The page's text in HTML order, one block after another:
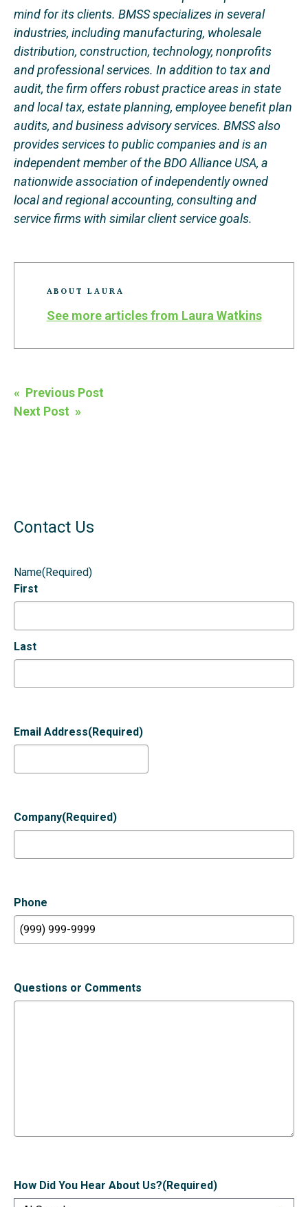
mind for its clients. BMSS specializes in several
industries, including manufacturing, wholesale
distribution, construction, technology, nonprofits
and professional services. In addition to tax and
audit, the firm offers robust practice areas in state
and local tax, estate planning, employee benefit plan
audits, and business advisory services. BMSS also
provides services to public companies and is an
independent member of the BDO Alliance USA, a
nationwide association of independently owned
local and regional accounting, consulting and
service firms with similar client service goals.
ABOUT LAURA
See more articles from Laura Watkins
Post
navigation
« Previous Post
Next Post »
Contact Us
Name(Required)
First
Last
Email Address(Required)
Company(Required)
Phone
Questions or Comments
How Did You Hear About Us?(Required)